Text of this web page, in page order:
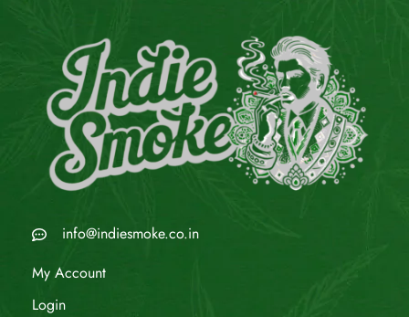
info@indiesmoke.co.in
My Account
Login